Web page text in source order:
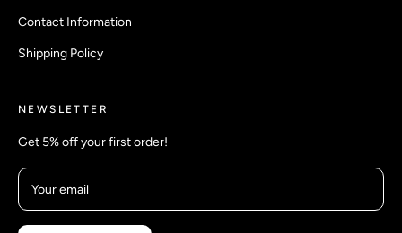
Contact Information
Shipping Policy
NEWSLETTER
Get 5% off your first order!
Your email